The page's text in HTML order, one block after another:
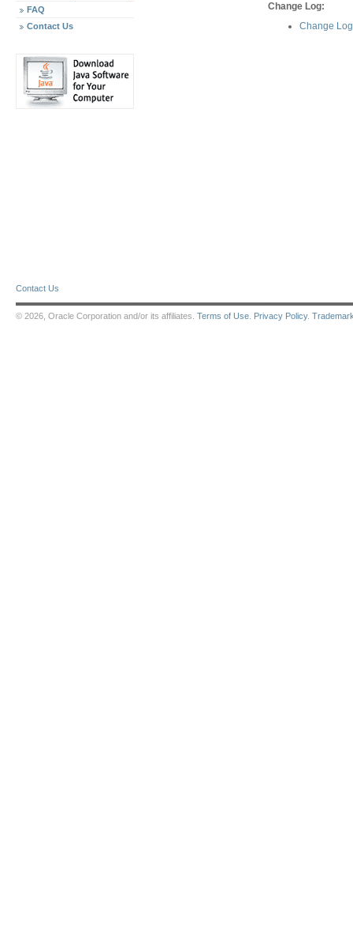
FAQ
Contact Us
Change Log:
Change
Contact Us
© 2026, Oracle Corporation and/or its affiliates. Terms of Use Privacy Policy.